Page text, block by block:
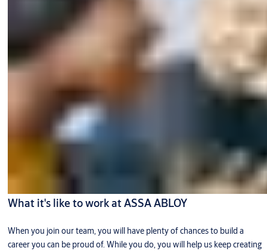
What it's like to work at ASSA ABLOY
When you join our team, you will have plenty of chances to build a
career you can be proud of. While you do, you will help us keep creating